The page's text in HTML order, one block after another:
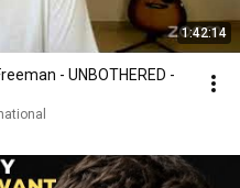
1:42:14
- UNBOTHERED -